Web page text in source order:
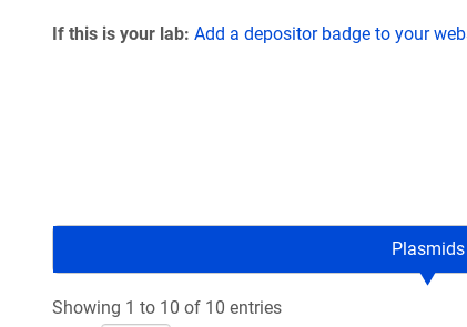
If this is your lab: Add a depositor badge to your
Plasmids
Showing 1 to 10 of 10 entries